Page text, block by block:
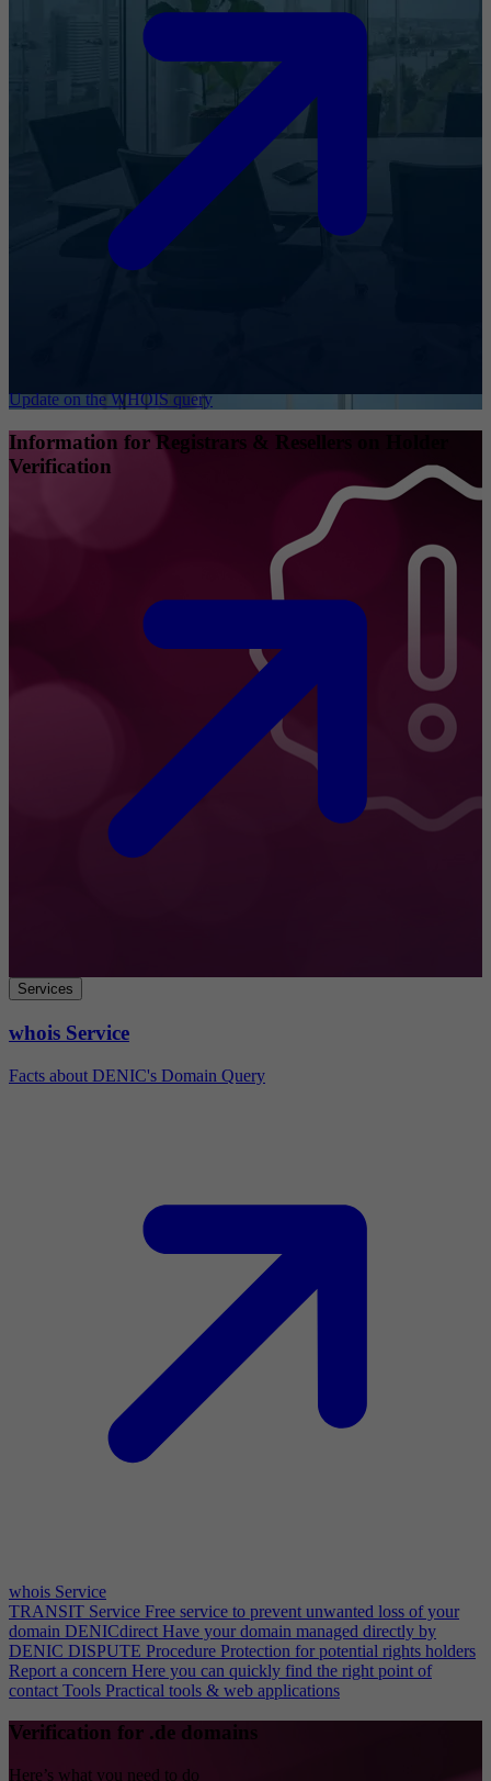
Update on the WHOIS query
Information for Registrars & Resellers on Holder
Verification
Services
whois Service
Facts about DENIC's Domain Query
whois Service
TRANSIT Service Free service to prevent unwanted loss of your
domain DENICdirect Have your domain managed directly by
DENIC DISPUTE Procedure Protection for potential rights holders
Report a concern Here you can quickly find the right point of
contact Tools Practical tools & web applications
Verification for .de domains
Here’s what you need to do